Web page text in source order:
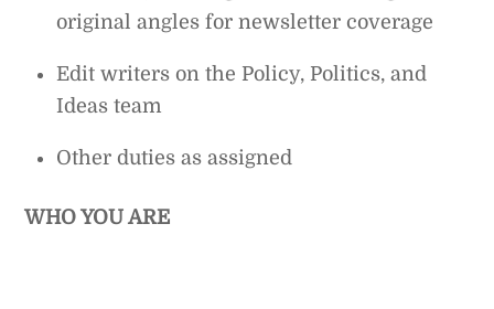
original angles for newsletter coverage
Edit writers on the Policy, Politics, and
Ideas team
Other duties as assigned
WHO YOU ARE